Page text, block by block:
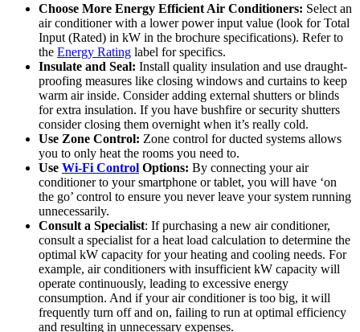
Choose More Energy Efficient Air Conditioners: Select an
air conditioner with a lower power input value (look for Total
Input (Rated) in kW in the brochure specifications). Refer to
the Energy Rating label for specifics.
Insulate and Seal: Install quality insulation and use draught-
proofing measures like closing windows and curtains to keep
warm air inside. Consider adding external shutters or blinds
for extra insulation. If you have bushfire or security shutters
consider closing them overnight when it’s really cold.
Use Zone Control: Zone control for ducted systems allows
you to only heat the rooms you need to.
Use Wi-Fi Control Options: By connecting your air
conditioner to your smartphone or tablet, you will have ‘on
the go’ control to ensure you never leave your system running
unnecessarily.
Consult a Specialist: If purchasing a new air conditioner,
consult a specialist for a heat load calculation to determine the
optimal kW capacity for your heating and cooling needs. For
example, air conditioners with insufficient kW capacity will
operate continuously, leading to excessive energy
consumption. And if your air conditioner is too big, it will
frequently turn off and on, failing to run at optimal efficiency
and resulting in unnecessary expenses.